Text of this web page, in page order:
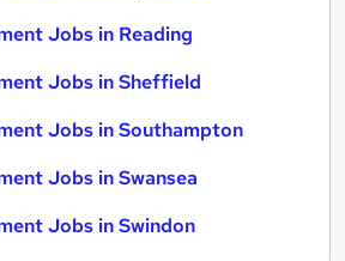
Jobs in Reading
Jobs in Sheffield
Jobs in Southampton
Jobs in Swansea
Jobs in Swindon